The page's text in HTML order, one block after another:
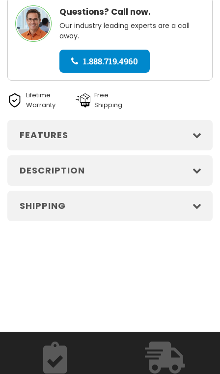
Questions? Call now.
Our industry leading experts are a call
away.
1.888.719.4960
Lifetime
Warranty
Free
Shipping
FEATURES
DESCRIPTION
SHIPPING